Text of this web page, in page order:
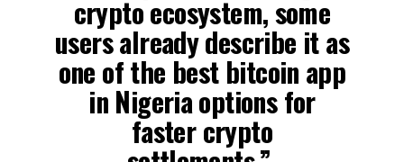
crypto ecosystem, some
users already describe it as
one of the best bitcoin app
in Nigeria options for
faster crypto